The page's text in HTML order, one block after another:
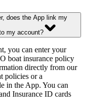
does the App link my
my account?
you can enter your
boat insurance policy
directly from our
policies or a
in the App. You can
Insurance ID cards